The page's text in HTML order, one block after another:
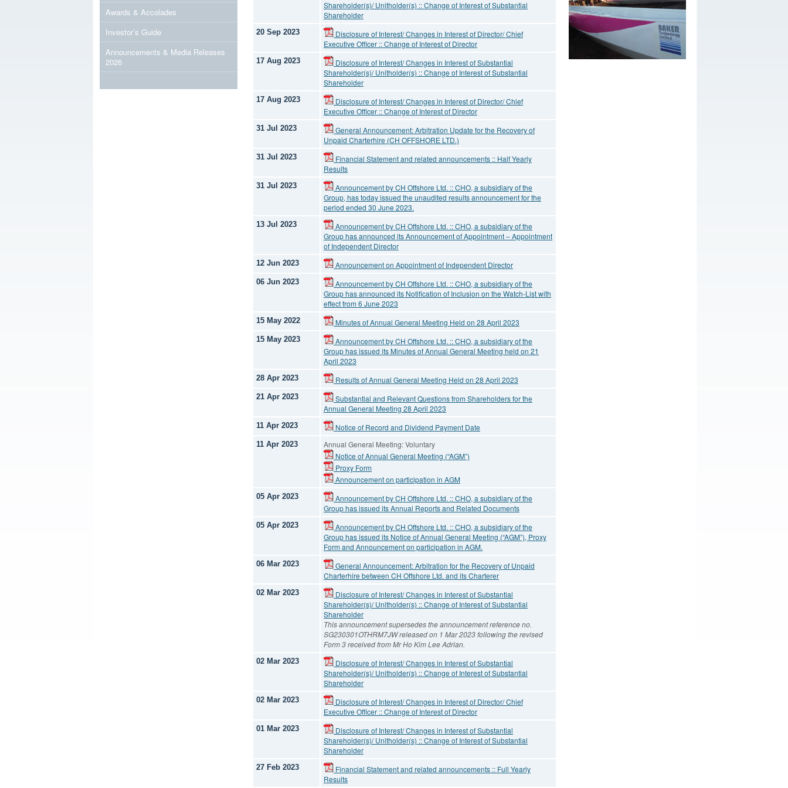
Shareholder(s)/ Unitholder(s) :: Change of Interest of Substantial
Shareholder
20 Sep 2023
Disclosure of Interest/ Changes in Interest of Director/ Chief
Executive Officer :: Change of Interest of Director
17 Aug 2023
Disclosure of Interest/ Changes in Interest of Substantial
Shareholder(s)/ Unitholder(s) :: Change of Interest of Substantial
Shareholder
17 Aug 2023
Disclosure of Interest/ Changes in Interest of Director/ Chief
Executive Officer :: Change of Interest of Director
31 Jul 2023
General Announcement: Arbitration Update for the Recovery of
Unpaid Charterhire (CH OFFSHORE LTD.)
31 Jul 2023
Financial Statement and related announcements :: Half Yearly
Results
31 Jul 2023
Announcement by CH Offshore Ltd. :: CHO, a subsidiary of the
Group, has today issued the unaudited results announcement for the
period ended 30 June 2023.
13 Jul 2023
Announcement by CH Offshore Ltd. :: CHO, a subsidiary of the
Group has announced its Announcement of Appointment – Appointment
of Independent Director
12 Jun 2023 Announcement on Appointment of Independent Director
06 Jun 2023
Announcement by CH Offshore Ltd. :: CHO, a subsidiary of the
Group has announced its Notification of Inclusion on the Watch-List with
effect from 6 June 2023
15 May 2022 Minutes of Annual General Meeting Held on 28 April 2023
15 May 2023
Announcement by CH Offshore Ltd. :: CHO, a subsidiary of the
Group has issued its Minutes of Annual General Meeting held on 21
April 2023
28 Apr 2023 Results of Annual General Meeting Held on 28 April 2023
21 Apr 2023
Substantial and Relevant Questions from Shareholders for the
Annual General Meeting 28 April 2023
11 Apr 2023 Notice of Record and Dividend Payment Date
11 Apr 2023
Annual General Meeting: Voluntary
Notice of Annual General Meeting (“AGM”)
Proxy Form
Announcement on participation in AGM
05 Apr 2023
Announcement by CH Offshore Ltd. :: CHO, a subsidiary of the
Group has issued its Annual Reports and Related Documents
05 Apr 2023
Announcement by CH Offshore Ltd. :: CHO, a subsidiary of the
Group has issued its Notice of Annual General Meeting (“AGM”), Proxy
Form and Announcement on participation in AGM.
06 Mar 2023
General Announcement: Arbitration for the Recovery of Unpaid
Charterhire between CH Offshore Ltd. and its Charterer
02 Mar 2023
Disclosure of Interest/ Changes in Interest of Substantial
Shareholder(s)/ Unitholder(s) :: Change of Interest of Substantial
Shareholder
This announcement supersedes the announcement reference no.
SG230301OTHRM7JW released on 1 Mar 2023 following the revised
Form 3 received from Mr Ho Kim Lee Adrian.
02 Mar 2023
Disclosure of Interest/ Changes in Interest of Substantial
Shareholder(s)/ Unitholder(s) :: Change of Interest of Substantial
Shareholder
02 Mar 2023
Disclosure of Interest/ Changes in Interest of Director/ Chief
Executive Officer :: Change of Interest of Director
01 Mar 2023
Disclosure of Interest/ Changes in Interest of Substantial
Shareholder(s)/ Unitholder(s) :: Change of Interest of Substantial
Shareholder
27 Feb 2023
Financial Statement and related announcements :: Full Yearly
Results
Awards & Accolades
Investor’s Guide
Announcements & Media Releases
2026